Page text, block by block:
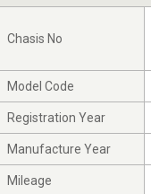
Chasis No
Model Code
Registration Year
Manufacture Year
Mileage